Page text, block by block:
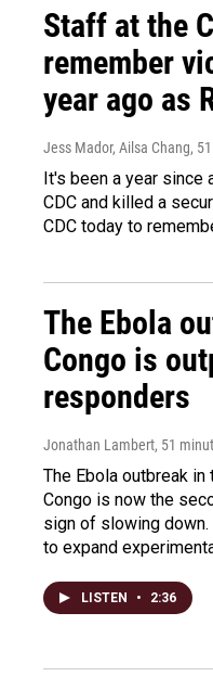
Staff at the
remember
year ago as
Jess Mador, Ailsa Chang,
It's been a year since
CDC and killed a
CDC today to
The Ebola
Congo is
responders
Jonathan Lambert, 51
The Ebola outbreak
Congo is now the
sign of slowing down.
to expand
LISTEN • 2:36